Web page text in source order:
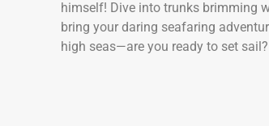
himself! Dive into trunks brimming
bring your daring seafaring
high seas—are you ready to set sail?